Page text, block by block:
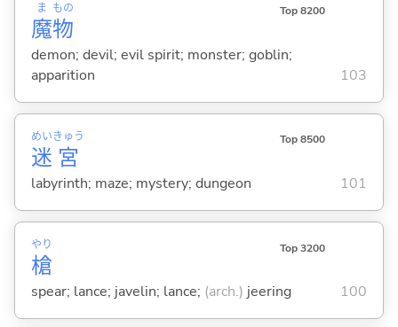
魔
ま
物
もの Top 8200
demon; devil; evil spirit; monster; goblin;
apparition
103
迷
めい
宮
きゅう Top 8500
labyrinth; maze; mystery; dungeon 101
槍
やり Top 3200
spear; lance; javelin; lance; (arch.) jeering 100